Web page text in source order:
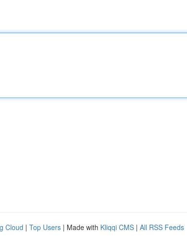
Cloud | Top Users | Made with Kliqqi CMS | All RSS Feeds